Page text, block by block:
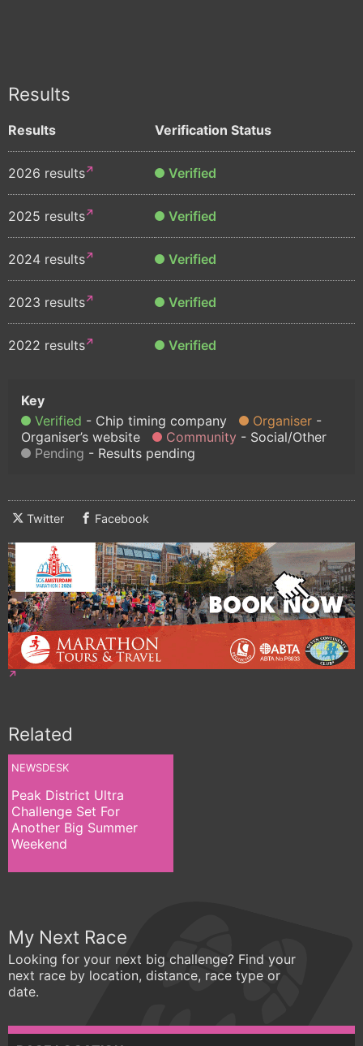
Results
Results Verification Status
2026 results Verified
2025 results Verified
2024 results Verified
2023 results Verified
2022 results Verified
Verified Chip timing company
Organiser
Organiser’s website
Community
Social/Other
Pending
Results pending
Twitter Facebook
Related
NEWSDESK
Peak District Ultra
Challenge Set For
Another Big Summer
Weekend
My Next Race
Looking for your next big challenge? Find your
next race by location, distance, race type or
date.